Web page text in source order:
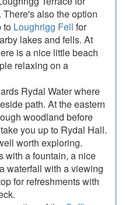
also the option
to Loughrigg Fell for
lakes and fells. At
is a nice little beach
relaxing on a
Rydal Water where
path. At the eastern
woodland before
you up to Rydal Hall.
worth exploring.
with a fountain, a nice
waterfall with a viewing
for refreshments with